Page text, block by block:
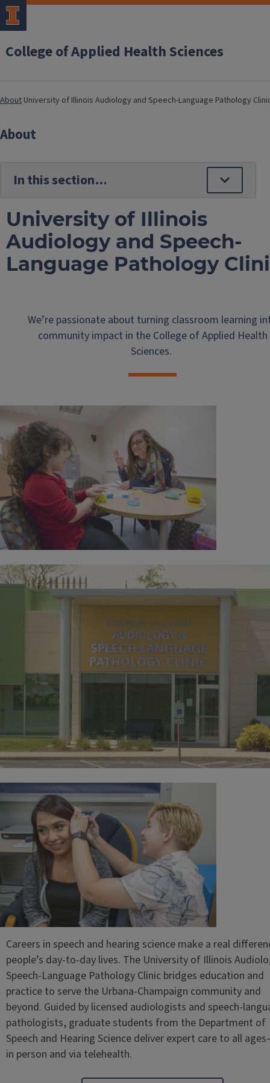
College of Applied Health Sciences
About University of Illinois Audiology and Speech-Language Pathology
About
University of Illinois
Audiology and Speech-
Language Pathology
We’re passionate about turning classroom learning
community impact in the College of Applied Health
Sciences.
Careers in speech and hearing science make a real
people’s day-to-day lives. The University of Illinois
Speech-Language Pathology Clinic bridges education and
practice to serve the Urbana-Champaign community and
beyond. Guided by licensed audiologists and speech-
pathologists, graduate students from the Department of
Speech and Hearing Science deliver expert care to all
in person and via telehealth.